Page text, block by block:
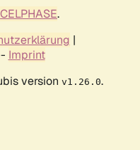
CELPHASE.
|
Imprint
version v1.26.0.